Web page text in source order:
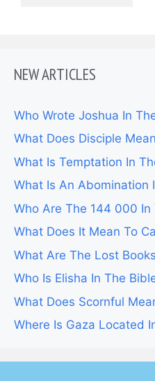
NEW ARTICLES
Who Wrote Joshua In
What Does Disciple
What Is Temptation In
What Is An Abomination
Who Are The 144 000 In
What Does It Mean To
What Are The Lost
Who Is Elisha In The
What Does Scornful
Where Is Gaza Located